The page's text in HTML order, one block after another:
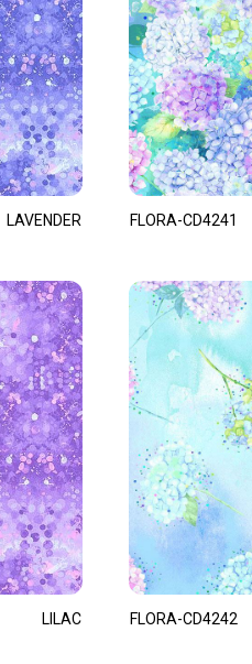
LAVENDER
LILAC
FLORA-CD4241
FLORA-CD4242